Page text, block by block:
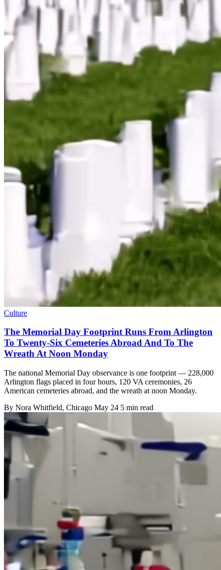
Culture
The Memorial Day Footprint Runs From Arlington
To Twenty-Six Cemeteries Abroad And To The
Wreath At Noon Monday
The national Memorial Day observance is one footprint — 228,000
Arlington flags placed in four hours, 120 VA ceremonies, 26
American cemeteries abroad, and the wreath at noon Monday.
By Nora Whitfield, Chicago May 24 5 min read